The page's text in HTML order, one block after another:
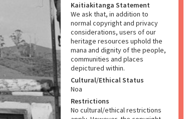
Kaitiakitanga Statement
We ask that, in addition to
normal copyright and privacy
considerations, users of our
heritage resources uphold the
mana and dignity of the people,
communities and places
depictured within.
Cultural/Ethical Status
Noa
Restrictions
No cultural/ethical restrictions